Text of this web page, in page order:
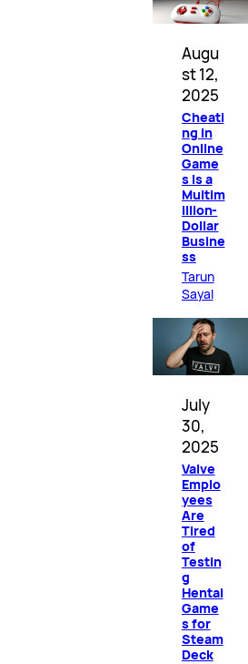
Augu
st 12,
2025
Cheati
ng in
Online
Game
s Is a
Multim
illion-
Dollar
Busine
ss
Tarun
Sayal
July
30,
2025
Valve
Emplo
yees
Are
Tired
of
Testin
g
Hentai
Game
s for
Steam
Deck